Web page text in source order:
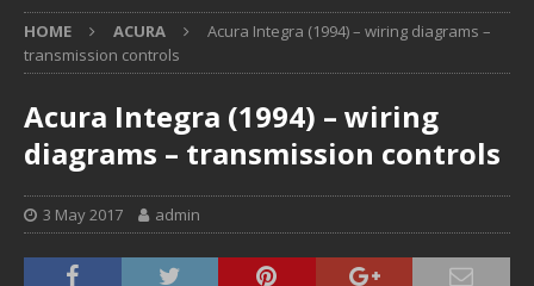
HOME ACURA
Acura Integra (1994) – wiring diagrams –
transmission controls
Acura Integra (1994) – wiring
diagrams – transmission controls
3 May 2017 admin